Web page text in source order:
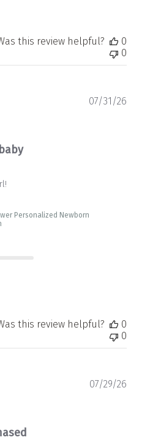
this review helpful?
0
0
Personalized Newborn
07/31/26
this review helpful?
0
0
07/29/26